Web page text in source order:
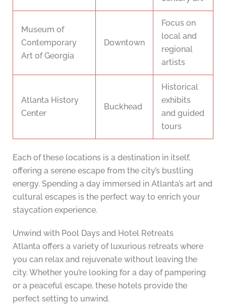
Museum of
Contemporary
Art of Georgia
Downtown
Focus on
local and
regional
artists
Atlanta History
Center
Buckhead
Historical
exhibits
and guided
tours
Each of these locations is a destination in itself,
offering a serene escape from the city’s bustling
energy. Spending a day immersed in Atlanta’s art and
cultural escapes is the perfect way to enrich your
staycation experience.
Unwind with Pool Days and Hotel Retreats
Atlanta offers a variety of luxurious retreats where
you can relax and rejuvenate without leaving the
city. Whether you’re looking for a day of pampering
or a peaceful escape, these hotels provide the
perfect setting to unwind.